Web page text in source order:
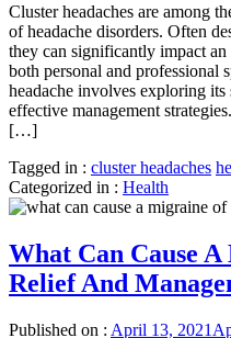
Cluster headaches are among
of headache disorders. Often
they can significantly impact
both personal and professional
headache involves exploring its
effective management
[…]
Tagged in : cluster headaches
Categorized in : Health
What Can Cause
Relief And
Published on : April 13, 2021